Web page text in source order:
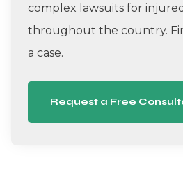
complex lawsuits for
throughout the country.
a case.
Request a Free